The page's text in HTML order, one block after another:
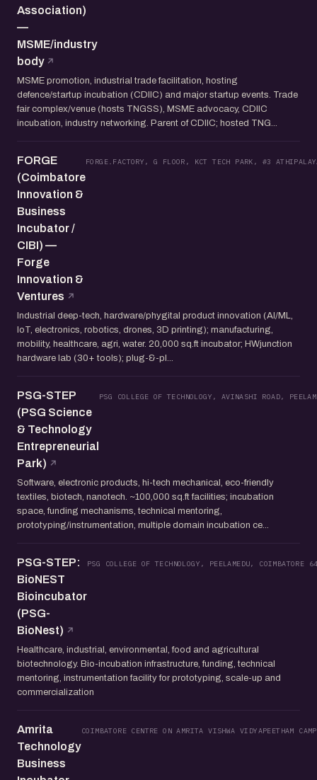
Association)
—
MSME/industry
body
MSME promotion, industrial trade facilitation, hosting
defence/startup incubation (CDIIC) and major startup events. Trade
fair complex/venue (hosts TNGSS), MSME advocacy, CDIIC
incubation, industry networking. Parent of CDIIC; hosted TNG...
FORGE
(Coimbatore
Innovation &
Business
Incubator /
CIBI) —
Forge
Innovation &
Ventures
FORGE.FACTORY, G FLOOR, KCT TECH PARK, #3
Industrial deep-tech, hardware/phygital product innovation (AI/ML,
IoT, electronics, robotics, drones, 3D printing); manufacturing,
mobility, healthcare, agri, water. 20,000 sq.ft incubator; HWjunction
hardware lab (30+ tools); plug-&-pl...
PSG-STEP
(PSG Science
& Technology
Entrepreneurial
Park)
PSG COLLEGE OF TECHNOLOGY, AVINASHI ROAD,
Software, electronic products, hi-tech mechanical, eco-friendly
textiles, biotech, nanotech. ~100,000 sq.ft facilities; incubation
space, funding mechanisms, technical mentoring,
prototyping/instrumentation, multiple domain incubation ce...
PSG-STEP:
BioNEST
Bioincubator
(PSG-
BioNest)
PSG COLLEGE OF TECHNOLOGY, PEELAMEDU, COIMBATORE
Healthcare, industrial, environmental, food and agricultural
biotechnology. Bio-incubation infrastructure, funding, technical
mentoring, instrumentation facility for prototyping, scale-up and
commercialization
Amrita
Technology
Business
COIMBATORE CENTRE ON AMRITA VISHWA VIDYAPEETHAM